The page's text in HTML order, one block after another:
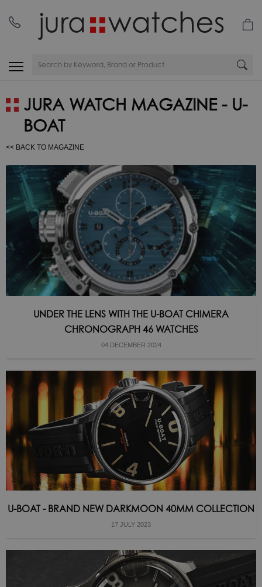
JURA WATCH MAGAZINE - U-
BOAT
<< BACK TO MAGAZINE
UNDER THE LENS WITH THE U-BOAT CHIMERA
CHRONOGRAPH 46 WATCHES
04 DECEMBER 2024
U-BOAT - BRAND NEW DARKMOON 40MM COLLECTION
17 JULY 2023